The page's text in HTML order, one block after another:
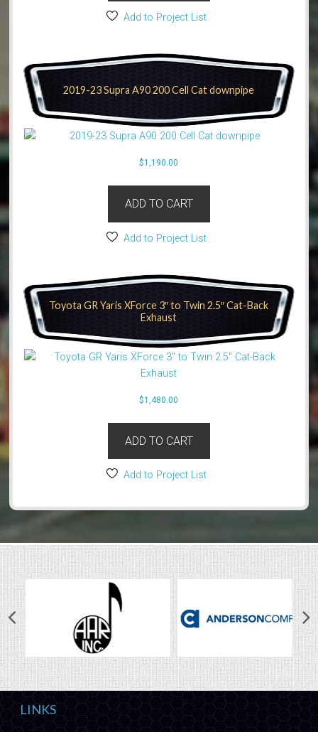
Add to Project List
2019-23 Supra A90 200 Cell Cat downpipe
$1,190.00
ADD TO CART
Add to Project List
Toyota GR Yaris XForce 3″ to Twin 2.5″ Cat-Back
Exhaust
$1,480.00
ADD TO CART
Add to Project List
LINKS